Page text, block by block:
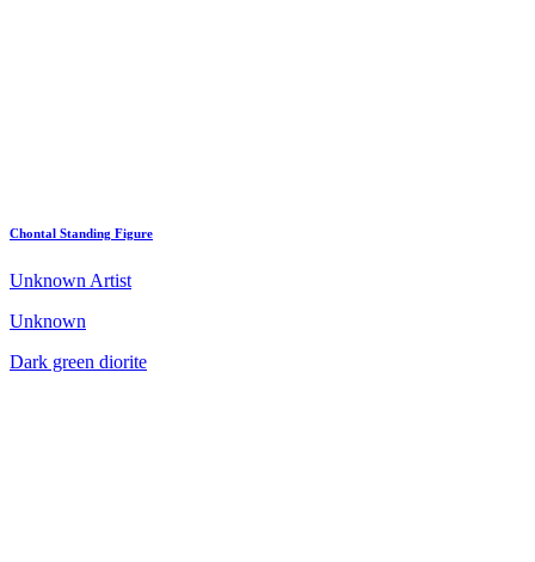
Chontal Standing Figure
Unknown Artist
Unknown
Dark green diorite